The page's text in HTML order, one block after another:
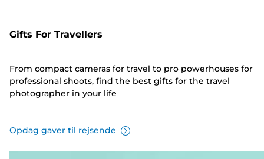
Gifts For Travellers
From compact cameras for travel to pro powerhouses for
professional shoots, find the best gifts for the travel
photographer in your life
Opdag gaver til rejsende